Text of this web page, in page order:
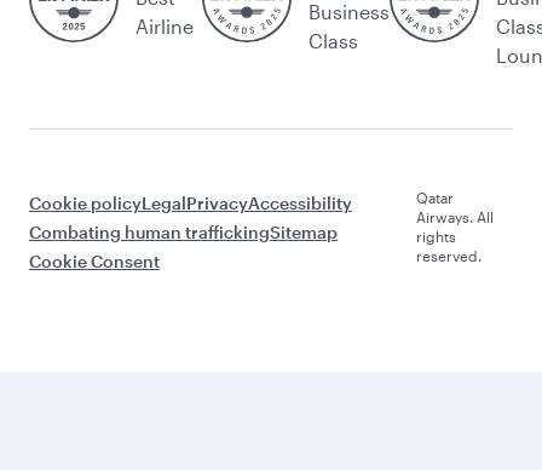
Airline
Business
Class
Cookie policyLegalPrivacyAccessibility
Combating human traffickingSitemap
Cookie Consent
Qatar
Airways. All
rights
reserved.